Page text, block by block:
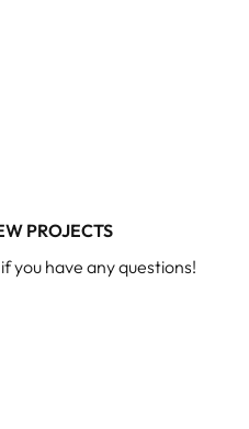
PROJECTS
you have any questions!